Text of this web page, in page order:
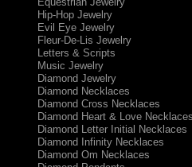
Hip-Hop Jewelry
Evil Eye Jewelry
Fleur-De-Lis Jewelry
Letters & Scripts
Music Jewelry
Diamond Jewelry
Diamond Necklaces
Diamond Cross Necklaces
Diamond Heart & Love Necklaces
Diamond Letter Initial Necklaces
Diamond Infinity Necklaces
Diamond Om Necklaces